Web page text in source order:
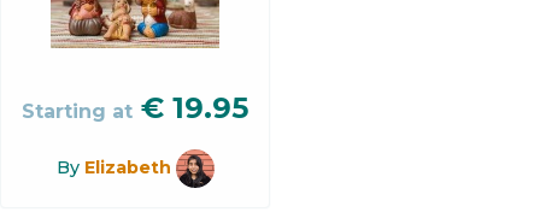
Starting at € 19.95
By Elizabeth